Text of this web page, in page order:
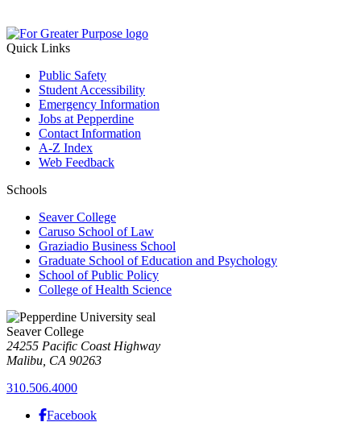
Quick Links
Public Safety
Student Accessibility
Emergency Information
Jobs at Pepperdine
Contact Information
A-Z Index
Web Feedback
Schools
Seaver College
Caruso School of Law
Graziadio Business School
Graduate School of Education and Psychology
School of Public Policy
College of Health Science
Seaver College
24255 Pacific Coast Highway
Malibu, CA 90263
310.506.4000
Facebook